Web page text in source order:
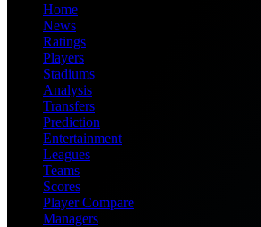
Home
News
Ratings
Players
Stadiums
Analysis
Transfers
Prediction
Entertainment
Leagues
Teams
Scores
Player Compare
Managers